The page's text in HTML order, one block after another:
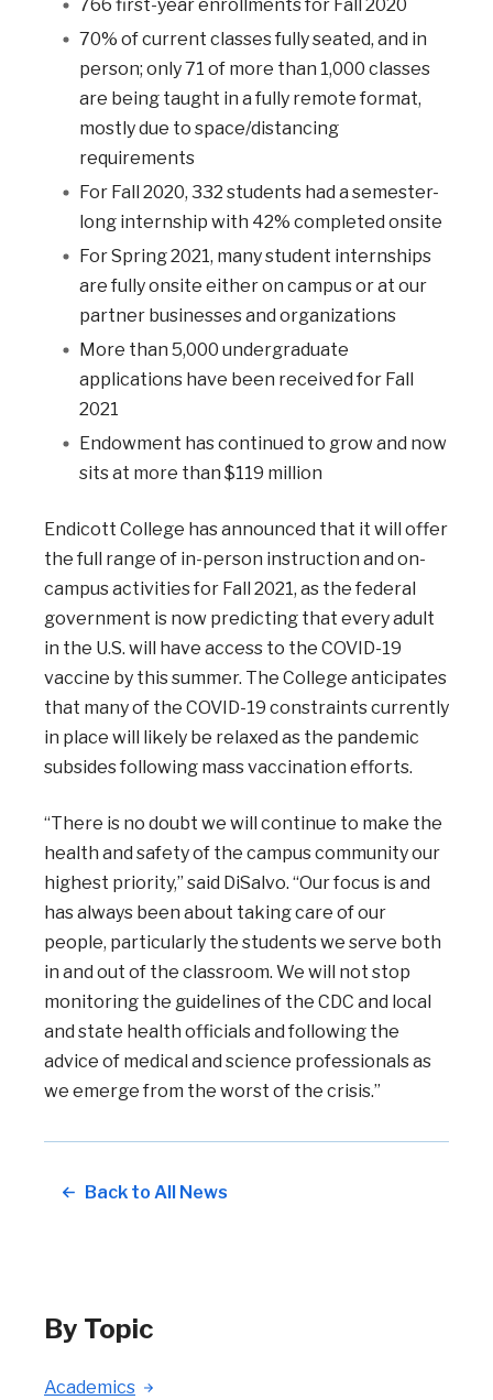
766 first-year enrollments for Fall 2020
70% of current classes fully seated, and in
person; only 71 of more than 1,000 classes
are being taught in a fully remote format,
mostly due to space/distancing
requirements
For Fall 2020, 332 students had a semester-
long internship with 42% completed onsite
For Spring 2021, many student internships
are fully onsite either on campus or at our
partner businesses and organizations
More than 5,000 undergraduate
applications have been received for Fall
2021
Endowment has continued to grow and now
sits at more than $119 million
Endicott College has announced that it will offer
the full range of in-person instruction and on-
campus activities for Fall 2021, as the federal
government is now predicting that every adult
in the U.S. will have access to the COVID-19
vaccine by this summer. The College anticipates
that many of the COVID-19 constraints currently
in place will likely be relaxed as the pandemic
subsides following mass vaccination efforts.
“There is no doubt we will continue to make the
health and safety of the campus community our
highest priority,” said DiSalvo. “Our focus is and
has always been about taking care of our
people, particularly the students we serve both
in and out of the classroom. We will not stop
monitoring the guidelines of the CDC and local
and state health officials and following the
advice of medical and science professionals as
we emerge from the worst of the crisis.”
Back to All News
By Topic
Academics